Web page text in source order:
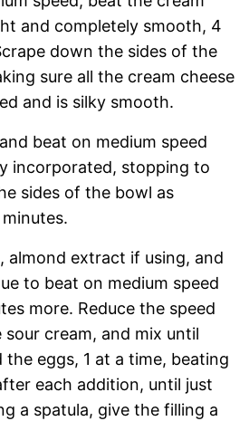
and completely smooth, 4
down the sides of the
sure all the cream cheese
and is silky smooth.
beat on medium speed
incorporated, stopping to
sides of the bowl as
almond extract if using, and
to beat on medium speed
more. Reduce the speed
cream, and mix until
the eggs, 1 at a time, beating
each addition, until just
a spatula, give the filling a